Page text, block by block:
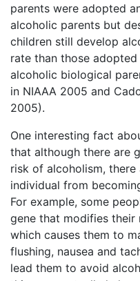
parents were adopted
alcoholic parents but
children still develop
rate than those
alcoholic biological
in NIAAA 2005 and
2005).
One interesting fact
that although there are
risk of alcoholism,
individual from
For example, some
gene that modifies
which causes them to
flushing, nausea and
lead them to avoid